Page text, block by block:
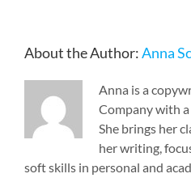
About the Author:Anna
Anna is a
Company with
She brings her
her writing,
soft skills in personal and